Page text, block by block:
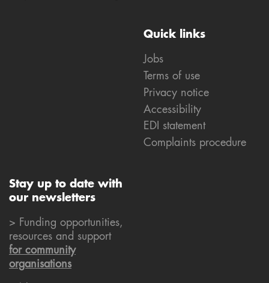
Quick links
Jobs
Terms of use
Privacy notice
Accessibility
EDI statement
Complaints procedure
Stay up to date with
our newsletters
> Funding opportunities,
resources and support
for community
organisations